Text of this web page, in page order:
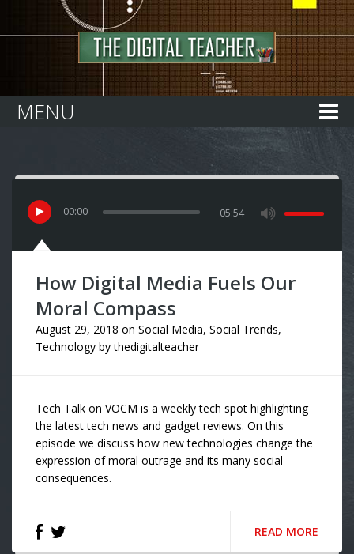
MENU
00:00 05:54
How Digital Media Fuels Our
Moral Compass
August 29, 2018 on Social Media, Social Trends,
Technology bythedigitalteacher
Tech Talk on VOCM is a weekly tech spot highlighting
the latest tech news and gadget reviews. On this
episode we discuss how new technologies change the
expression of moral outrage and its many social
consequences.
READ MORE